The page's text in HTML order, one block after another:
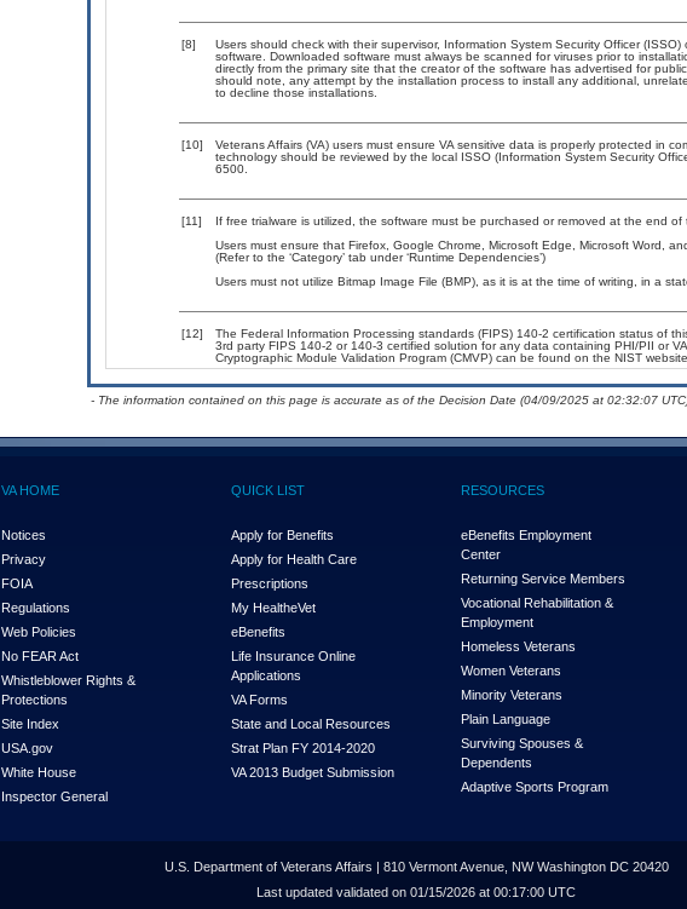
[8]
Users should check with their supervisor, Information System Security Officer
software. Downloaded software must always be scanned for viruses prior to
directly from the primary site that the creator of the software has advertised for
should note, any attempt by the installation process to install any additional,
to decline those installations.
[10]
Veterans Affairs (VA) users must ensure VA sensitive data is properly protected in
technology should be reviewed by the local ISSO (Information System Security
6500.
[11]
If free trialware is utilized, the software must be purchased or removed at the end of
Users must ensure that Firefox, Google Chrome, Microsoft Edge, Microsoft Word,
(Refer to the ‘Category’ tab under ‘Runtime Dependencies’)
Users must not utilize Bitmap Image File (BMP), as it is at the time of writing, in a
[12]
The Federal Information Processing standards (FIPS) 140-2 certification status of
3rd party FIPS 140-2 or 140-3 certified solution for any data containing PHI/PII or
Cryptographic Module Validation Program (CMVP) can be found on the NIST website.
- The information contained on this page is accurate as of the Decision Date (04/09/2025 at 02:32:07
VA HOME
Notices
Privacy
FOIA
Regulations
Web Policies
No FEAR Act
Whistleblower Rights &
Protections
Site Index
USA.gov
White House
Inspector General
QUICK LIST
Apply for Benefits
Apply for Health Care
Prescriptions
My HealtheVet
eBenefits
Life Insurance Online
Applications
VA Forms
State and Local Resources
Strat Plan FY 2014-2020
VA 2013 Budget Submission
RESOURCES
eBenefits Employment
Center
Returning Service Members
Vocational Rehabilitation &
Employment
Homeless Veterans
Women Veterans
Minority Veterans
Plain Language
Surviving Spouses &
Dependents
Adaptive Sports Program
U.S. Department of Veterans Affairs | 810 Vermont Avenue, NW Washington DC 20420
Last updated validated on 01/15/2026 at 00:17:00 UTC